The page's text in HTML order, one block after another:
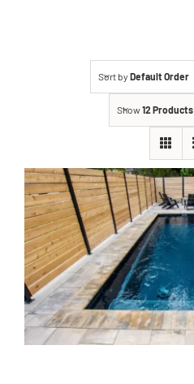
Sort by Default Order
Show12 Products